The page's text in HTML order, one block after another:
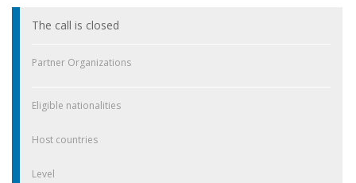
The call is closed
Partner Organizations
Eligible nationalities
Host countries
Level